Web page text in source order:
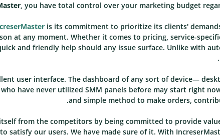
, you have total control over your marketing budget
is its commitment to prioritize its clients'
at any moment. Whether it comes to pricing, service-
and friendly help should any issue surface. Unlike with
user interface. The dashboard of any sort of device—
have never utilized SMM panels before may start right
and simple method to make orders,
from the competitors by being committed to provide
satisfy our users. We have made sure of it. With